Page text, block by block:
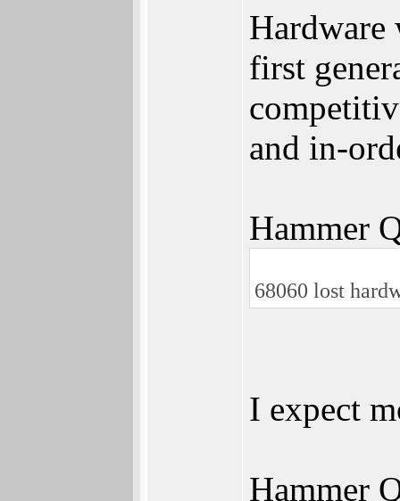
Hardware
first
and in-
Hammer
68060 lost
I expect
Hammer